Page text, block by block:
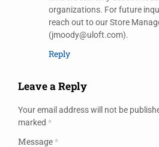
organizations. For future
reach out to our Store
(jmoody@uloft.com).
Reply
Leave a Reply
Your email address will not be
marked *
Message*